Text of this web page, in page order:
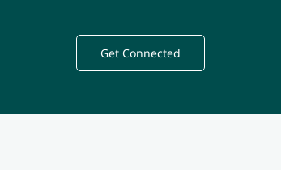
Get Connected